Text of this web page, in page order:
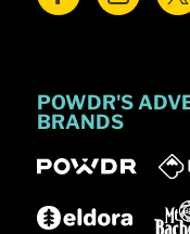
POWDR'S
BRANDS